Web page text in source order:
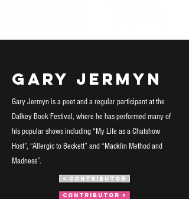
Gary Jermyn
Gary Jermyn is a poet and a regular participant at the
Dalkey Book Festival, where he has performed many of
his popular shows including “My Life as a Chatshow
Host”, “Allergic to Beckett” and “Macklin Method and
Madness”.
< CONTRIBUTOR
CONTRIBUTOR >